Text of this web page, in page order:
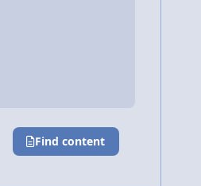
Find content